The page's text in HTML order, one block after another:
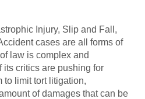
Injury, Slip and Fall,
cases are all forms of
law is complex and
its critics are pushing for
to limit tort litigation,
of damages that can be